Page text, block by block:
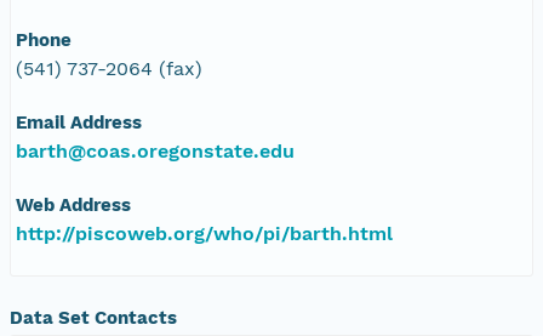
Phone
(541) 737-2064 (fax)
Email Address
barth@coas.oregonstate.edu
Web Address
http://piscoweb.org/who/pi/barth.html
Data Set Contacts